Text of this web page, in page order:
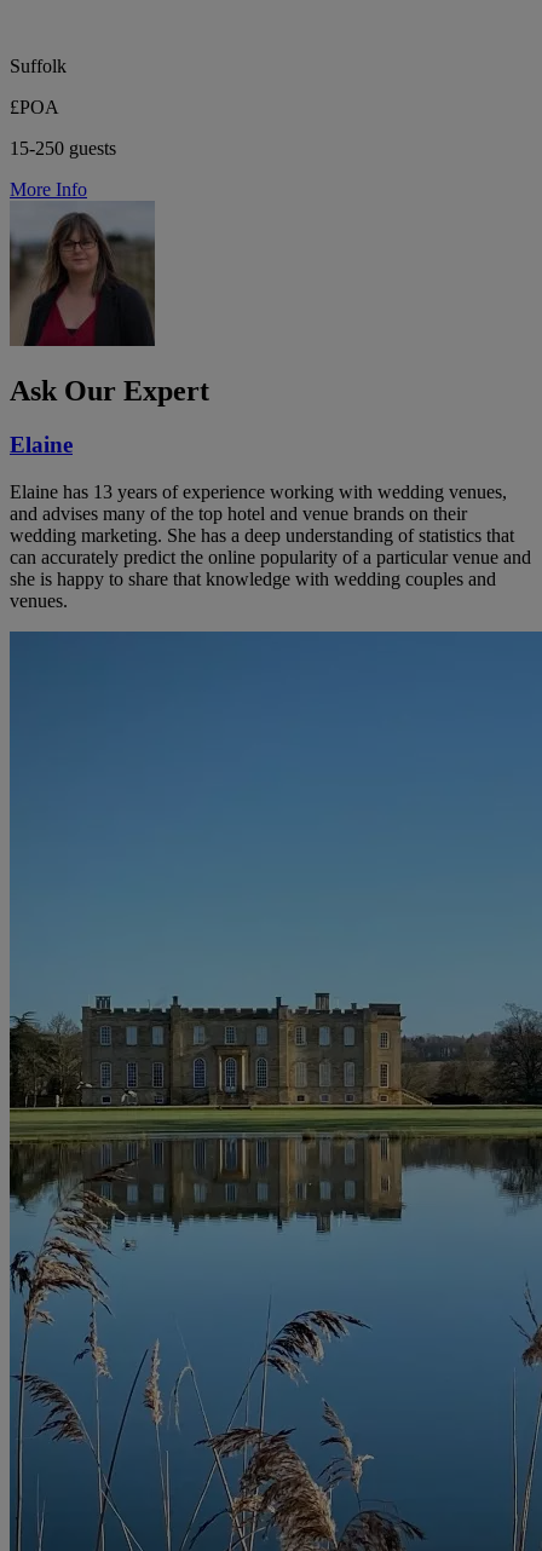
Suffolk
£POA
15-250 guests
More Info
Ask Our Expert
Elaine
Elaine has 13 years of experience working with wedding venues,
and advises many of the top hotel and venue brands on their
wedding marketing. She has a deep understanding of statistics that
can accurately predict the online popularity of a particular venue and
she is happy to share that knowledge with wedding couples and
venues.